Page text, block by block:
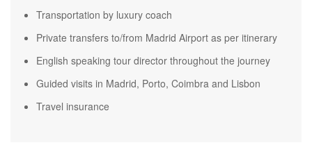
Transportation by luxury coach
Private transfers to/from Madrid Airport as per itinerary
English speaking tour director throughout the journey
Guided visits in Madrid, Porto, Coimbra and Lisbon
Travel insurance